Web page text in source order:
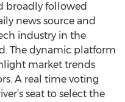
broadly followed
news source and
industry in the
The dynamic platform
market trends
A real time voting
seat to select the